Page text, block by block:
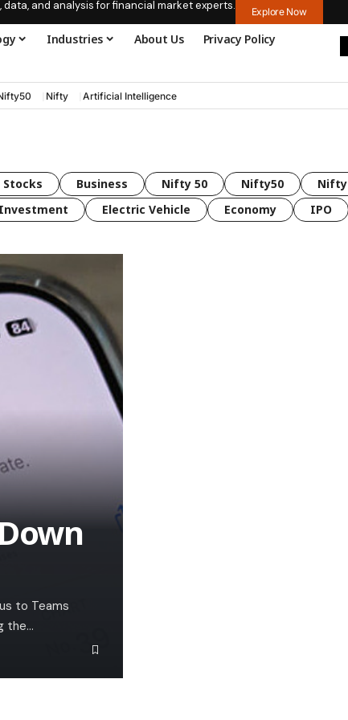
data, and analysis for financial market experts. Explore Now
Industries About Us
Privacy Policy
Nifty Artificial Intelligence
Stocks Business Nifty 50 Nifty50 Nifty
Investment Electric Vehicle Economy IPO
to Teams
the…